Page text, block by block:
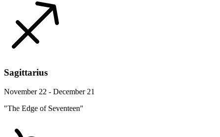
Sagittarius
November 22 - December 21
"The Edge of Seventeen"